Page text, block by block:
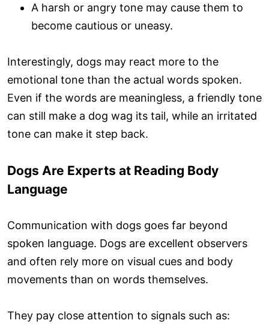
A harsh or angry tone may cause them to
become cautious or uneasy.
Interestingly, dogs may react more to the
emotional tone than the actual words spoken.
Even if the words are meaningless, a friendly tone
can still make a dog wag its tail, while an irritated
tone can make it step back.
Dogs Are Experts at Reading Body
Language
Communication with dogs goes far beyond
spoken language. Dogs are excellent observers
and often rely more on visual cues and body
movements than on words themselves.
They pay close attention to signals such as: